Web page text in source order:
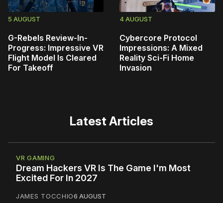
5 AUGUST
G-Rebels Review-In-
Progress: Impressive VR
Flight Model Is Cleared
For Takeoff
4 AUGUST
Cybercore Protocol
Impressions: A Mixed
Reality Sci-Fi Home
Invasion
Latest Articles
VR GAMING
Dream Hackers VR Is The Game I'm Most
Excited For In 2027
JAMES TOCCHIO6 AUGUST